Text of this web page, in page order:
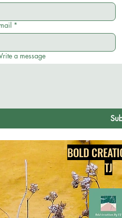
*
a message
BOLD
TJ